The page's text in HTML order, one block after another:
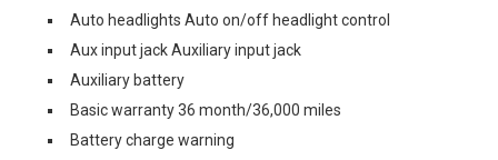
Auto headlights Auto on/off headlight control
Aux input jack Auxiliary input jack
Auxiliary battery
Basic warranty 36 month/36,000 miles
Battery charge warning